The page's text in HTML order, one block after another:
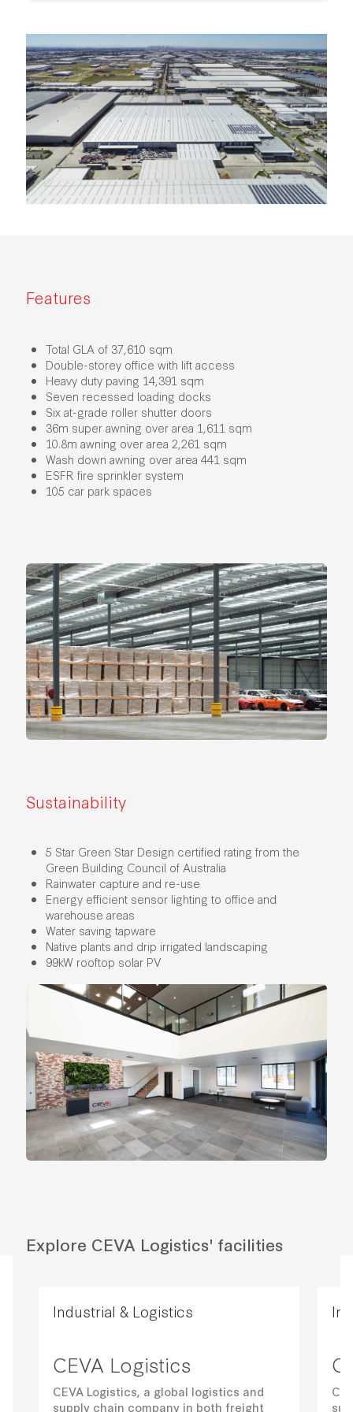
Features
Total GLA of 37,610 sqm
Double-storey office with lift access​
Heavy duty paving 14,391 sqm​
Seven recessed loading docks​
Six at-grade roller shutter doors​
36m super awning over area 1,611 sqm​
10.8m awning over area 2,261 sqm
Wash down awning over area 441 sqm​
ESFR fire sprinkler system
105 car park spaces
Sustainability
5 Star Green Star Design certified rating from the
Green Building Council of Australia
Rainwater capture and re-use
Energy efficient sensor lighting to office and
warehouse areas
Water saving tapware
Native plants and drip irrigated landscaping
99kW rooftop solar PV
Explore CEVA Logistics' facilities
Industrial & Logistics
CEVA Logistics
CEVA Logistics, a global logistics and
supply chain company in both freight